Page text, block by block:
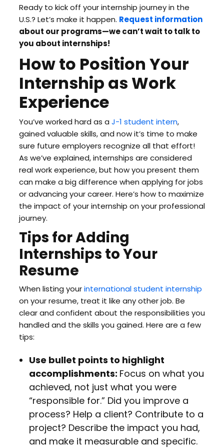
Ready to kick off your internship journey in the
U.S.? Let’s make it happen. Request information
about our programs—we can’t wait to talk to
you about internships!
How to Position Your
Internship as Work
Experience
You’ve worked hard as a J-1 student intern,
gained valuable skills, and now it’s time to make
sure future employers recognize all that effort!
As we’ve explained, internships are considered
real work experience, but how you present them
can make a big difference when applying for jobs
or advancing your career. Here’s how to maximize
the impact of your internship on your professional
journey.
Tips for Adding
Internships to Your
Resume
When listing yourinternational student internship
on your resume, treat it like any other job. Be
clear and confident about the responsibilities you
handled and the skills you gained. Here are a few
tips:
Use bullet points to highlight
accomplishments: Focus on what you
achieved, not just what you were
“responsible for.” Did you improve a
process? Help a client? Contribute to a
project? Describe the impact you had,
and make it measurable and specific.